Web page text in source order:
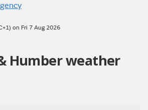
on Fri 7 Aug 2026
Humber weather